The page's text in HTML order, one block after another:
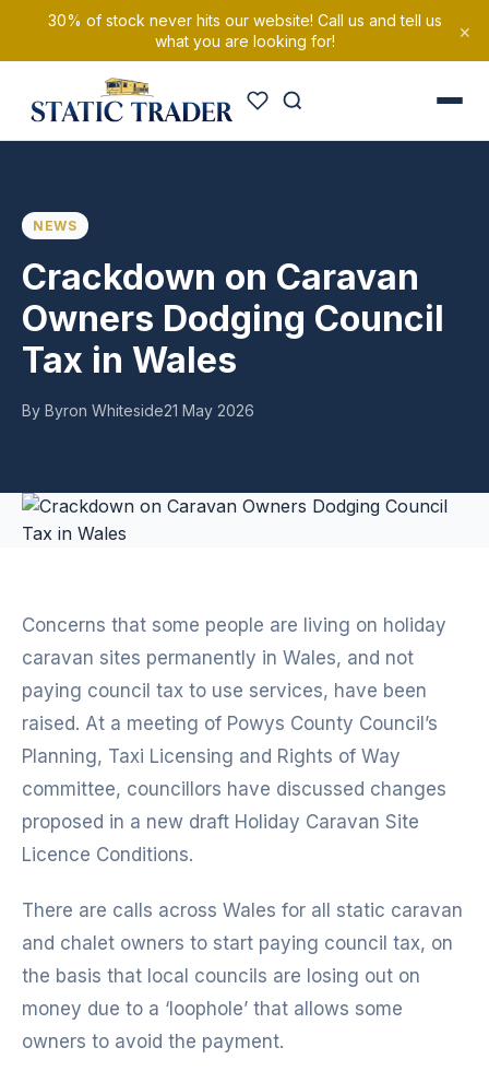
30% of stock never hits our website! Call us and tell us
what you are looking for!
×
NEWS
Crackdown on Caravan
Owners Dodging Council
Tax in Wales
By Byron Whiteside21 May 2026
Concerns that some people are living on holiday
caravan sites permanently in Wales, and not
paying council tax to use services, have been
raised. At a meeting of Powys County Council’s
Planning, Taxi Licensing and Rights of Way
committee, councillors have discussed changes
proposed in a new draft Holiday Caravan Site
Licence Conditions.
There are calls across Wales for all static caravan
and chalet owners to start paying council tax, on
the basis that local councils are losing out on
money due to a ‘loophole’ that allows some
owners to avoid the payment.